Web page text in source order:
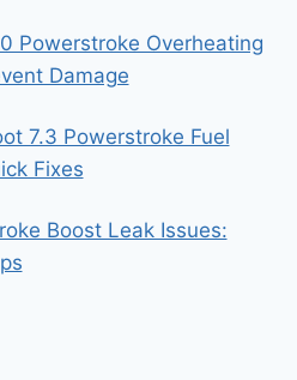
Powerstroke Overheating
Damage
7.3 Powerstroke Fuel
Fixes
Boost Leak Issues: